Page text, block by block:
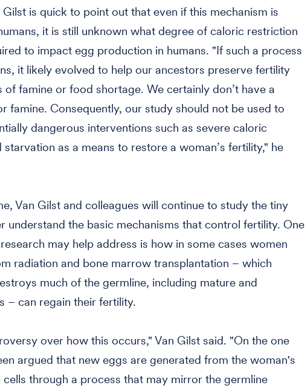
Gilst is quick to point out that even if this mechanism is
it is still unknown what degree of caloric restriction
to impact egg production in humans. "If such a process
it likely evolved to help our ancestors preserve fertility
of famine or food shortage. We certainly don’t have a
famine. Consequently, our study should not be used to
dangerous interventions such as severe caloric
as a means to restore a woman’s fertility," he
Van Gilst and colleagues will continue to study the tiny
understand the basic mechanisms that control fertility. One
may help address is how in some cases women
radiation and bone marrow transplantation – which
much of the germline, including mature and
– can regain their fertility.
over how this occurs," Van Gilst said. "On the one
argued that new eggs are generated from the woman's
cells through a process that may mirror the germline